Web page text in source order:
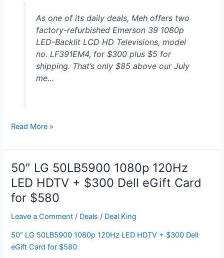
Shipping
As one of its daily deals, Meh offers two
factory-refurbished Emerson 39 1080p
LED-Backlit LCD HD Televisions, model
no. LF391EM4, for $300 plus $5 for
shipping. That’s only $85 above our July
me…
2
39″
1080p
HDTVs
for
$300
Read More »
50″ LG 50LB5900 1080p 120Hz
LED HDTV + $300 Dell eGift Card
for $580
Leave a Comment / Deals / Deal King
50″ LG 50LB5900 1080p 120Hz LED HDTV + $300 Dell
eGift Card for $580